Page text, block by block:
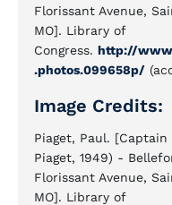
Florissant Avenue,
MO]. Library of
Congress. http://
.photos.099658p/
Image Credits:
Piaget, Paul. [Captain
Piaget, 1949) -
Florissant Avenue,
MO]. Library of